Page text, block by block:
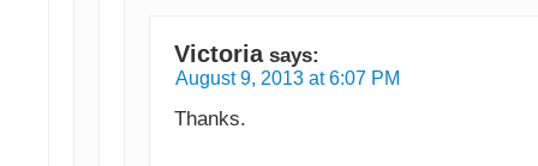
Victoria says:
August 9, 2013 at 6:07 PM
Thanks.